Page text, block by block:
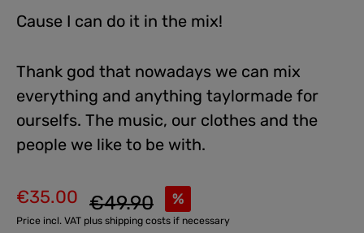
Cause I can do it in the mix!
Thank god that nowadays we can mix
everything and anything taylormade for
ourselfs. The music, our clothes and the
people we like to be with.
Sale price:
€35.00 %
Regular price:
€49.90
Price incl. VAT plus shipping costs if necessary